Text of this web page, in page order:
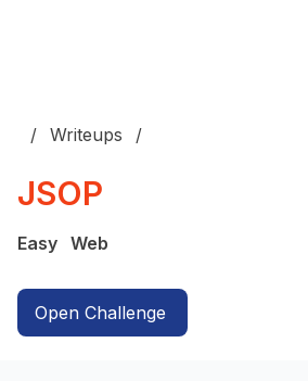
Writeups
JSOP
Easy Web
Open Challenge